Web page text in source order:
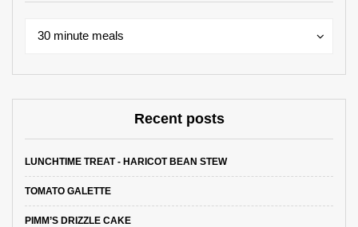
30 minute meals
Categories
Recent posts
LUNCHTIME TREAT - HARICOT BEAN STEW
TOMATO GALETTE
PIMM’S DRIZZLE CAKE